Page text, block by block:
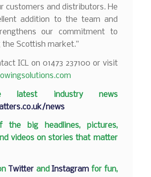
customers and distributors. He
addition to the team and
our commitment to
Scottish market.”
ICL on 01473 237100 or visit
latest industry news
news
the big headlines, pictures,
videos on stories that matter
Twitter andInstagram for fun,